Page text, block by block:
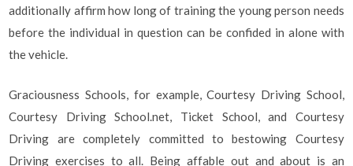
additionally affirm how long of training the young person needs
before the individual in question can be confided in alone with
the vehicle.
Graciousness Schools, for example, Courtesy Driving School,
Courtesy Driving School.net, Ticket School, and Courtesy
Driving are completely committed to bestowing Courtesy
Driving exercises to all. Being affable out and about is an